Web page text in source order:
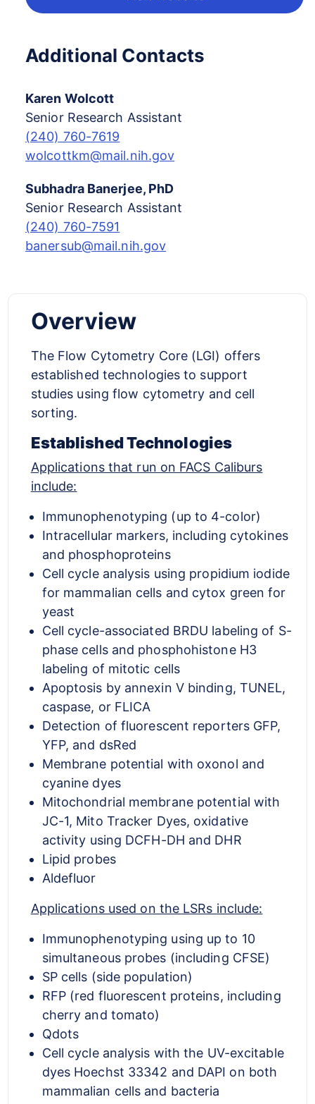
Additional Contacts
Karen Wolcott
Senior Research Assistant
(240) 760-7619
wolcottkm@mail.nih.gov
Subhadra Banerjee, PhD
Senior Research Assistant
(240) 760-7591
banersub@mail.nih.gov
Overview
The Flow Cytometry Core (LGI) offers
established technologies to support
studies using flow cytometry and cell
sorting.
Established Technologies
Applications that run on FACS Caliburs
include:
Immunophenotyping (up to 4-color)
Intracellular markers, including cytokines
and phosphoproteins
Cell cycle analysis using propidium iodide
for mammalian cells and cytox green for
yeast
Cell cycle-associated BRDU labeling of S-
phase cells and phosphohistone H3
labeling of mitotic cells
Apoptosis by annexin V binding, TUNEL,
caspase, or FLICA
Detection of fluorescent reporters GFP,
YFP, and dsRed
Membrane potential with oxonol and
cyanine dyes
Mitochondrial membrane potential with
JC-1, Mito Tracker Dyes, oxidative
activity using DCFH-DH and DHR
Lipid probes
Aldefluor
Applications used on the LSRs include:
Immunophenotyping using up to 10
simultaneous probes (including CFSE)
SP cells (side population)
RFP (red fluorescent proteins, including
cherry and tomato)
Qdots
Cell cycle analysis with the UV-excitable
dyes Hoechst 33342 and DAPI on both
mammalian cells and bacteria